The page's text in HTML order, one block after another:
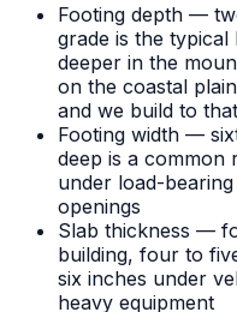
Footing depth —
grade is the typical
deeper in the
on the coastal
and we build to
Footing width —
deep is a common
under load-
openings
Slab thickness —
building, four to
six inches under
heavy equipment